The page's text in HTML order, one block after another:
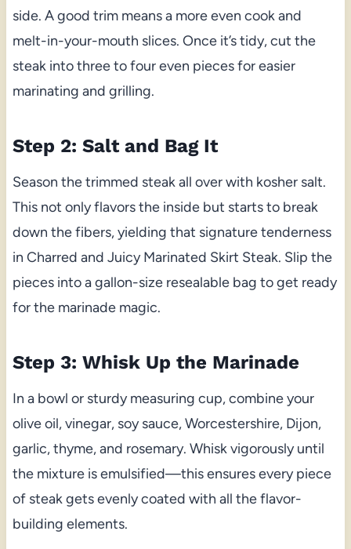
side. A good trim means a more even cook and
melt-in-your-mouth slices. Once it’s tidy, cut the
steak into three to four even pieces for easier
marinating and grilling.
Step 2: Salt and Bag It
Season the trimmed steak all over with kosher salt.
This not only flavors the inside but starts to break
down the fibers, yielding that signature tenderness
in Charred and Juicy Marinated Skirt Steak. Slip the
pieces into a gallon-size resealable bag to get ready
for the marinade magic.
Step 3: Whisk Up the Marinade
In a bowl or sturdy measuring cup, combine your
olive oil, vinegar, soy sauce, Worcestershire, Dijon,
garlic, thyme, and rosemary. Whisk vigorously until
the mixture is emulsified—this ensures every piece
of steak gets evenly coated with all the flavor-
building elements.